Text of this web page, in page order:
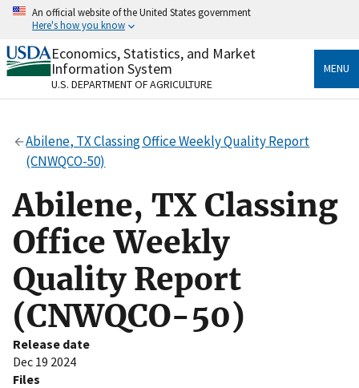
Skip
content
An official website of the United States government
Here's how you know
Official websites use .gov
A.govwebsite belongs to an official government
organization in the United States.
Secure .gov websites use HTTPS
Alock( ) orhttps://means you’ve safely connected
to the .gov website. Share sensitive information only
on official, secure websites.
Economics, Statistics, and Market
Information System
U.S. DEPARTMENT OF AGRICULTURE
MENU
Abilene, TX Classing Office Weekly Quality Report
(CNWQCO-50)
Abilene, TX Classing
Office Weekly
Quality Report
(CNWQCO-50)
Release date
Dec 19 2024
Files